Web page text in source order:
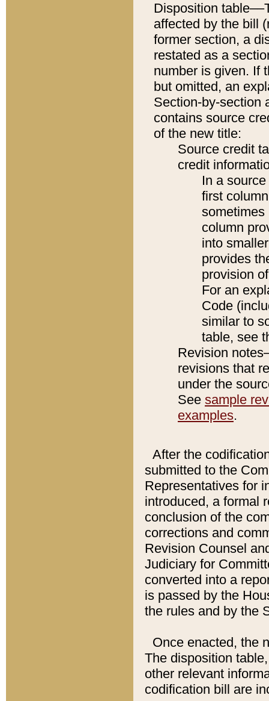
Disposition
affected by the bill
former section, a
restated as a
number is given. If
but omitted, an
Section-by-section
contains source
of the new title:
Source credit
credit
In a
first
sometimes
column
into
provides
provision
For an
Code
similar to
table, see
Revision
revisions that
under the
See sample
examples.
After the
submitted to the
Representatives for
introduced, a formal
conclusion of the
corrections and
Revision Counsel
Judiciary for
converted into a
is passed by the
the rules and by the
Once enacted, the
The disposition
other relevant
codification bill are